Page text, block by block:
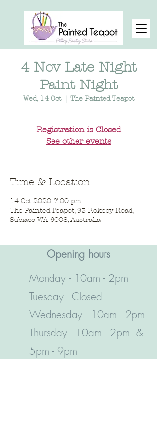
4 Nov Late Night
Paint Night
Wed, 14 Oct
  |
The Painted Teapot
Registration is Closed
See other events
Time & Location
14 Oct 2020, 7:00 pm
The Painted Teapot, 93 Rokeby Road,
Subiaco WA 6008, Australia
Opening hours​
Monday - 10am - 2pm
Tuesday - Closed
Wednesday - 10am - 2pm
Thursday - 10am - 2pm &
5pm - 9pm